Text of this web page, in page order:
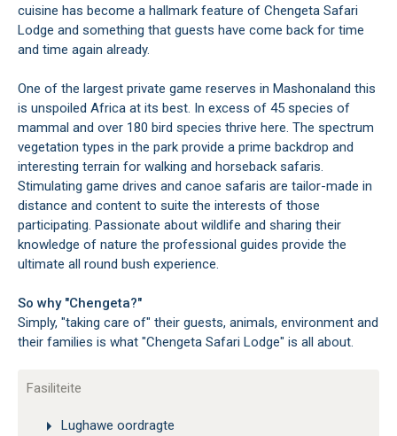
cuisine has become a hallmark feature of Chengeta Safari
Lodge and something that guests have come back for time
and time again already.
One of the largest private game reserves in Mashonaland this
is unspoiled Africa at its best. In excess of 45 species of
mammal and over 180 bird species thrive here. The spectrum
vegetation types in the park provide a prime backdrop and
interesting terrain for walking and horseback safaris.
Stimulating game drives and canoe safaris are tailor-made in
distance and content to suite the interests of those
participating. Passionate about wildlife and sharing their
knowledge of nature the professional guides provide the
ultimate all round bush experience.
So why "Chengeta?"
Simply, "taking care of" their guests, animals, environment and
their families is what "Chengeta Safari Lodge" is all about.
Fasiliteite
Lughawe oordragte